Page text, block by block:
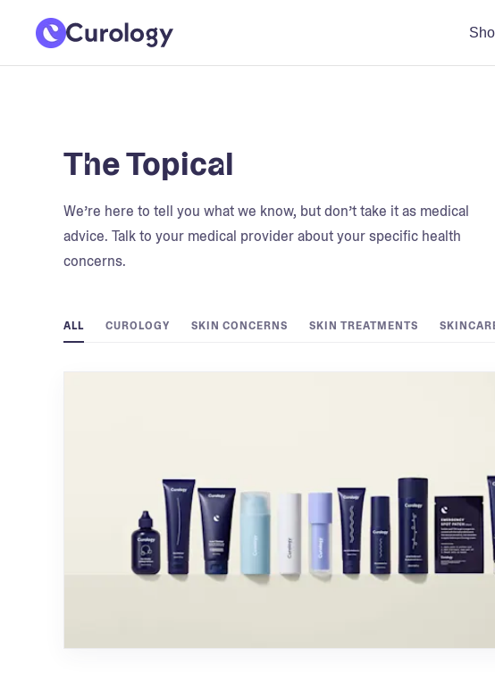
The Topical
We’re here to tell you what we know, but don’t take it as medical
advice. Talk to your medical provider about your specific health
concerns.
ALL CUROLOGY SKIN CONCERNS SKIN TREATMENTS